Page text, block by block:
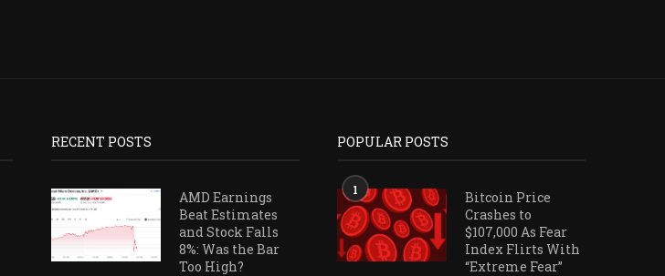
RECENT POSTS
AMD Earnings
Beat Estimates
and Stock Falls
8%: Was the Bar
Too High?
POPULAR POSTS
1
Bitcoin Price
Crashes to
$107,000 As Fear
Index Flirts With
“Extreme Fear”